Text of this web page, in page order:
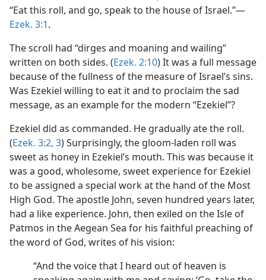
“Eat this roll, and go, speak to the house of Israel.”​—
Ezek. 3:1.
The scroll had “dirges and moaning and wailing”
written on both sides. (Ezek. 2:10) It was a full message
because of the fullness of the measure of Israel’s sins.
Was Ezekiel willing to eat it and to proclaim the sad
message, as an example for the modern “Ezekiel”?
Ezekiel did as commanded. He gradually ate the roll.
(Ezek. 3:2, 3) Surprisingly, the gloom-laden roll was
sweet as honey in Ezekiel’s mouth. This was because it
was a good, wholesome, sweet experience for Ezekiel
to be assigned a special work at the hand of the Most
High God. The apostle John, seven hundred years later,
had a like experience. John, then exiled on the Isle of
Patmos in the Aegean Sea for his faithful preaching of
the word of God, writes of his vision:
“And the voice that I heard out of heaven is